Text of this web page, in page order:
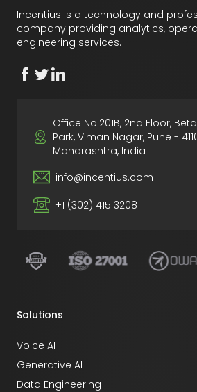
Incentius is a technology and
company providing analytics,
engineering services.
Office No.201B, 2nd Floor,
Park, Viman Nagar, Pune -
Maharashtra, India
info@incentius.com
+1 (302) 415 3208
Solutions
Voice AI
Generative AI
Data Engineering